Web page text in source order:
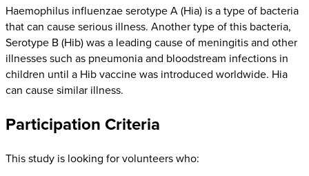
Haemophilus influenzae serotype A (Hia) is a type of bacteria
that can cause serious illness. Another type of this bacteria,
Serotype B (Hib) was a leading cause of meningitis and other
illnesses such as pneumonia and bloodstream infections in
children until a Hib vaccine was introduced worldwide. Hia
can cause similar illness.
Participation Criteria
This study is looking for volunteers who: